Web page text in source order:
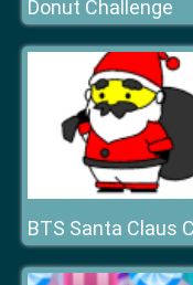
Donut Challenge